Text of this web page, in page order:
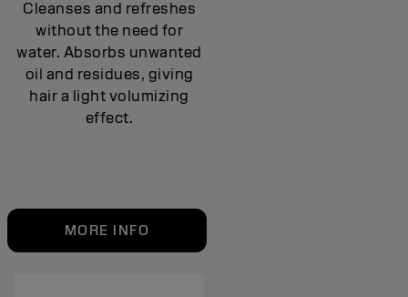
Cleanses and refreshes
without the need for
water. Absorbs unwanted
oil and residues, giving
hair a light volumizing
effect.
MORE INFO